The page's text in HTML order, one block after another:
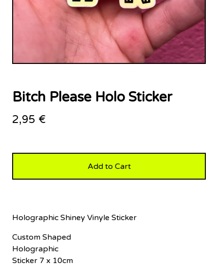
Bitch Please Holo Sticker
2,95 €
Add to Cart
Holographic Shiney Vinyle Sticker
Custom Shaped
Holographic
Sticker 7 x 10cm